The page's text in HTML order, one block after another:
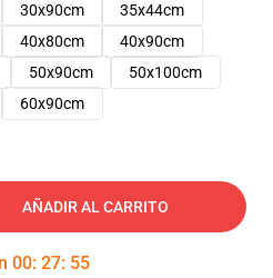
30x90cm
35x44cm
40x80cm
40x90cm
50x90cm
50x100cm
60x90cm
AÑADIR AL CARRITO
00: 27: 54